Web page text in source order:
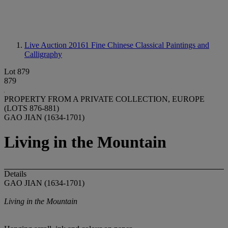
Live Auction 20161 Fine Chinese Classical Paintings and
Calligraphy
Lot 879
879
PROPERTY FROM A PRIVATE COLLECTION, EUROPE
(LOTS 876-881)
GAO JIAN (1634-1701)
Living in the Mountain
Details
GAO JIAN (1634-1701)
Living in the Mountain